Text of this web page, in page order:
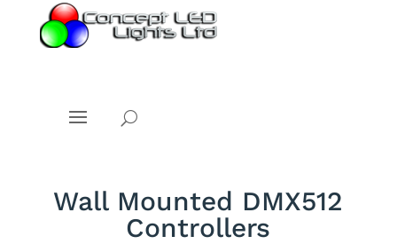
Wall Mounted DMX512
Controllers